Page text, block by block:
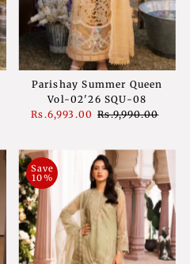
Parishay Summer Queen
Vol-02'26 SQU-08
Sale
Rs.6,993.00 Regular
Rs.9,990.00
Save
10%